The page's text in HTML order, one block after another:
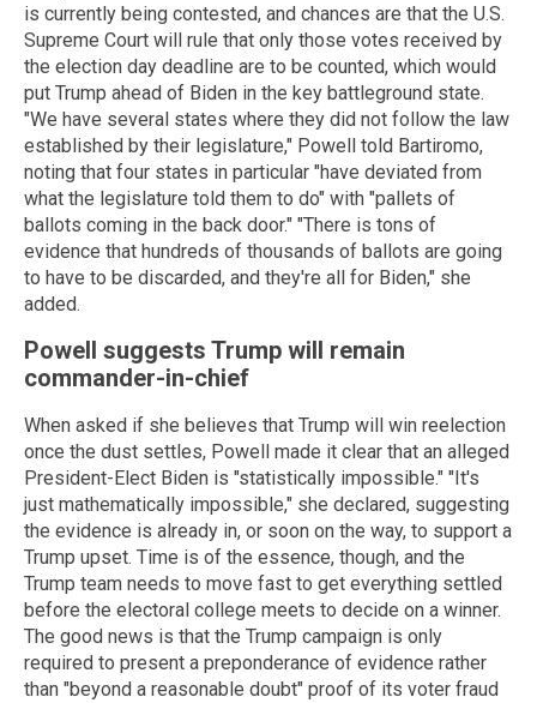
is currently being contested, and chances are that the U.S.
Supreme Court will rule that only those votes received by
the election day deadline are to be counted, which would
put Trump ahead of Biden in the key battleground state.
"We have several states where they did not follow the law
established by their legislature," Powell told Bartiromo,
noting that four states in particular "have deviated from
what the legislature told them to do" with "pallets of
ballots coming in the back door." "There is tons of
evidence that hundreds of thousands of ballots are going
to have to be discarded, and they're all for Biden," she
added.
Powell suggests Trump will remain
commander-in-chief
When asked if she believes that Trump will win reelection
once the dust settles, Powell made it clear that an alleged
President-Elect Biden is "statistically impossible." "It's
just mathematically impossible," she declared, suggesting
the evidence is already in, or soon on the way, to support a
Trump upset. Time is of the essence, though, and the
Trump team needs to move fast to get everything settled
before the electoral college meets to decide on a winner.
The good news is that the Trump campaign is only
required to present a preponderance of evidence rather
than "beyond a reasonable doubt" proof of its voter fraud